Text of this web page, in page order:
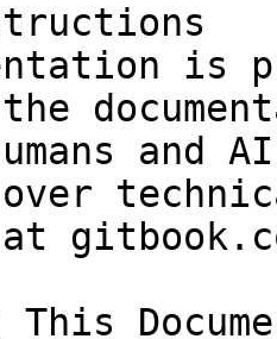
is
and
over
at
This